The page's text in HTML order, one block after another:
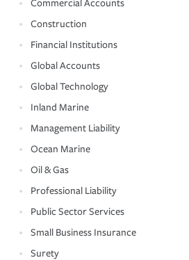
Commercial Accounts
Construction
Financial Institutions
Global Accounts
Global Technology
Inland Marine
Management Liability
Ocean Marine
Oil & Gas
Professional Liability
Public Sector Services
Small Business Insurance
Surety